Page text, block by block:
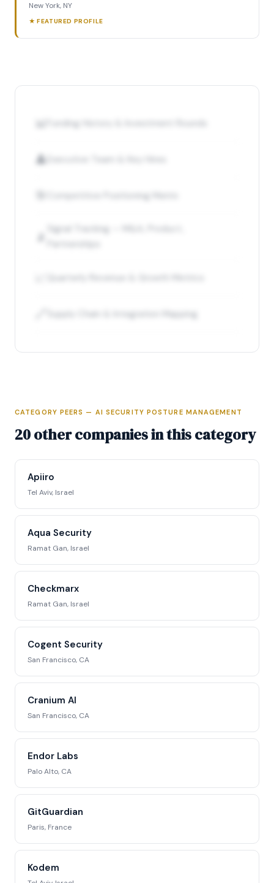
New York, NY
★ FEATURED PROFILE
📊 Funding History & Investment Rounds
👤
Competitive Positioning Matrix
📡
Supply Chain & Integration Mapping
Full Intelligence Profile
Request Full Access →
CATEGORY PEERS — AI SECURITY POSTURE MANAGEMENT
20 other companies in this category
Apiiro
Tel Aviv, Israel
Aqua Security
Ramat Gan, Israel
Checkmarx
Ramat Gan, Israel
Cogent Security
San Francisco, CA
Cranium AI
San Francisco, CA
Endor Labs
Palo Alto, CA
GitGuardian
Paris, France
Kodem